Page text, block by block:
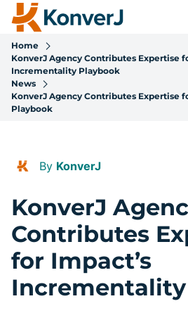
Home
KonverJ Agency Contributes Expertise
Incrementality Playbook
News
KonverJ Agency Contributes Expertise
Playbook
By KonverJ
KonverJ
Contributes
for Impact’s